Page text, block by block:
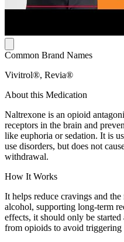
Common Brand Names
Vivitrol®, Revia®
About this Medication
Naltrexone is an opioid
receptors in the brain and
like euphoria or sedation. It is
use disorders, but does not
withdrawal.
How It Works
It helps reduce cravings and
alcohol, supporting long-term
effects, it should only be
from opioids to avoid